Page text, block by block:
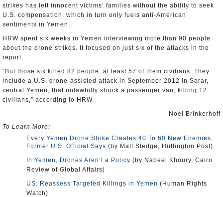
strikes has left innocent victims’ families without the ability to seek
U.S. compensation, which in turn only fuels anti-American
sentiments in Yemen.
HRW spent six weeks in Yemen interviewing more than 90 people
about the drone strikes. It focused on just six of the attacks in the
report.
“But those six killed 82 people, at least 57 of them civilians. They
include a U.S. drone-assisted attack in September 2012 in Sarar,
central Yemen, that unlawfully struck a passenger van, killing 12
civilians,” according to HRW.
-Noel Brinkerhoff
To Learn More:
Every Yemen Drone Strike Creates 40 To 60 New Enemies,
Former U.S. Official Says (by Matt Sledge, Huffington Post)
In Yemen, Drones Aren’t a Policy (by Nabeel Khoury, Cairo
Review of Global Affairs)
US: Reassess Targeted Killings in Yemen (Human Rights
Watch)